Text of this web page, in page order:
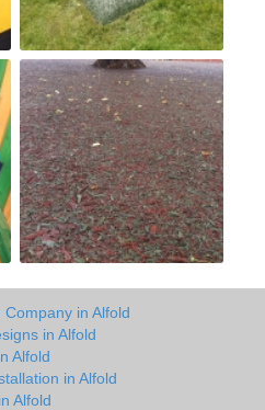
in Alfold
in Alfold
Alfold
in Alfold
Alfold